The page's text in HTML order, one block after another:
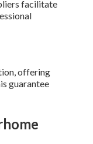
facilitate
offering
guarantee